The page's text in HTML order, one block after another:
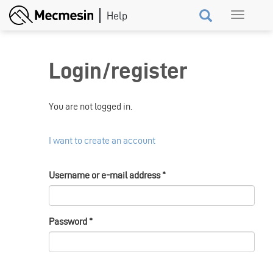
Skip
Toggle
Login/register
You are not logged in.
I want to create an account
Username or e-mail address*
Password *